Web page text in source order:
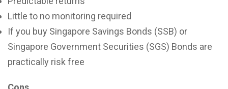
Little to no monitoring required
If you buy Singapore Savings Bonds (SSB) or
Singapore Government Securities (SGS) Bonds are
practically risk free